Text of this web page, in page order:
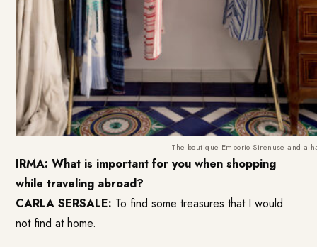
The boutique Emporio Sirenuse and a
IRMA: What is important for you when shopping
while traveling abroad?
CARLA SERSALE: To find some treasures that I would
not find at home.